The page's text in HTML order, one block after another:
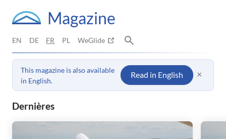
Magazine
EN DE FR PL WeGlide
This magazine is also available
in English.
Read in English ×
WeGlide Magazine – Vol à voile
Dernières